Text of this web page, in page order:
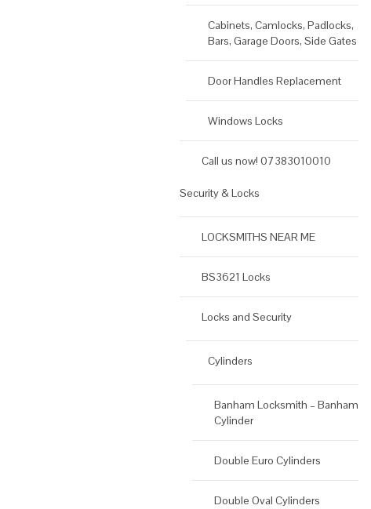
Cabinets, Camlocks, Padlocks,
Bars, Garage Doors, Side Gates
Door Handles Replacement
Windows Locks
Call us now! 07383010010
Security & Locks
LOCKSMITHS NEAR ME
BS3621 Locks
Locks and Security
Cylinders
Banham Locksmith – Banham
Cylinder
Double Euro Cylinders
Double Oval Cylinders